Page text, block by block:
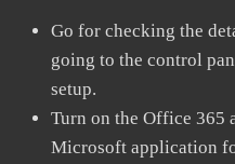
Go for checking the
going to the control
setup.
Turn on the Office 365
Microsoft application